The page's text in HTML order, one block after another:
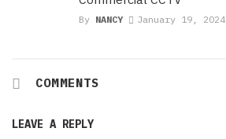
By NANCY January 19, 2024
COMMENTS
LEAVE A REPLY